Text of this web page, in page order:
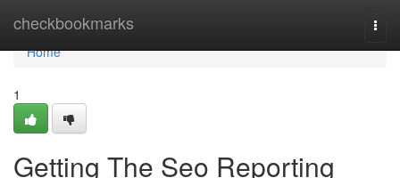
checkbookmarks
Home
Home
1
Getting The Seo Reporting